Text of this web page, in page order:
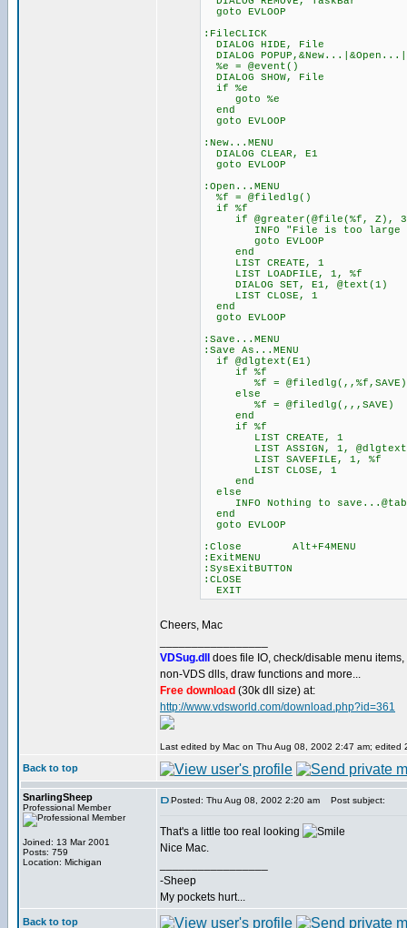
goto EVLOOP
:FileCLICK
DIALOG HIDE, File
DIALOG
%e = @event()
DIALOG SHOW, File
if %e
goto %e
end
goto EVLOOP
:New...MENU
DIALOG CLEAR, E1
goto EVLOOP
:Open...MENU
%f = @filedlg()
if %f
if @greater(@file(%f, Z),
INFO "File is too large for
goto EVLOOP
end
LIST CREATE, 1
LIST LOADFILE, 1, %f
DIALOG SET, E1, @text(1)
LIST CLOSE, 1
end
goto EVLOOP
:Save...MENU
:Save As...MENU
if @dlgtext(E1)
if %f
%f = @filedlg(,,%f,SAVE)
else
%f = @filedlg(,,,SAVE)
end
if %f
LIST CREATE, 1
LIST ASSIGN, 1,
LIST SAVEFILE, 1, %f
LIST CLOSE, 1
end
else
INFO Nothing to
end
goto EVLOOP
:Close Alt+F4MENU
:ExitMENU
:SysExitBUTTON
:CLOSE
EXIT
Cheers, Mac
VDSug.dll
does file IO, check/disable menu items,
non-VDS dlls, draw functions and more...
Free download (30k dll size) at:
http://www.vdsworld.com/download.php?id=361
Last edited by Mac on Thu Aug 08, 2002 2:47 am; edited
Back to top
SnarlingSheep
Professional Member
Joined: 13 Mar 2001
Posts: 759
Location: Michigan
Posted: Thu Aug 08, 2002 2:20 am Post subject:
That's a little too real looking
Nice Mac.
-Sheep
My pockets hurt...
Back to top